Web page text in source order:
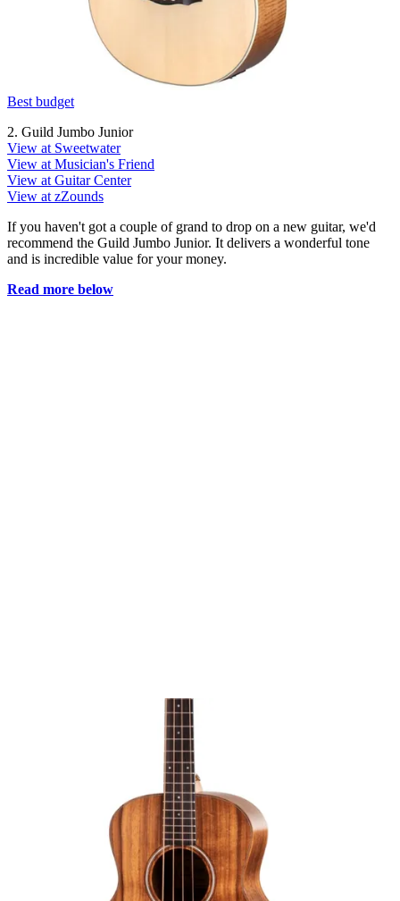
Best budget
2. Guild Jumbo Junior
View at Sweetwater
View at Musician's Friend
View at Guitar Center
View at zZounds
If you haven't got a couple of grand to drop on a new guitar, we'd
recommend the Guild Jumbo Junior. It delivers a wonderful tone
and is incredible value for your money.
Read more below